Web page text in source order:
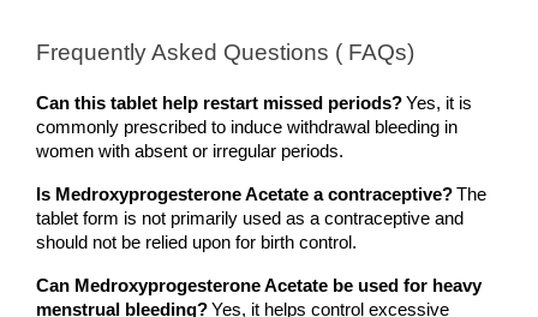
Frequently Asked Questions ( FAQs)
Can this tablet help restart missed periods?Yes, it is
commonly prescribed to induce withdrawal bleeding in
women with absent or irregular periods.
Is Medroxyprogesterone Acetate a contraceptive?The
tablet form is not primarily used as a contraceptive and
should not be relied upon for birth control.
Can Medroxyprogesterone Acetate be used for heavy
menstrual bleeding?Yes, it helps control excessive